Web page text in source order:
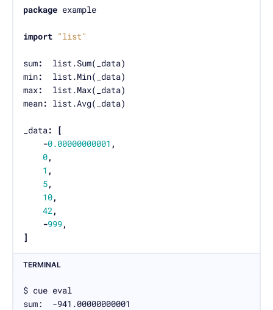
package
import "list"
sum:
min:
max:
mean:
_data:
[
-0.00000000001 ,
0,
1 ,
5,
10,
42,
-999,
]
TERMINAL
$ cue eval
sum:  -941.00000000001